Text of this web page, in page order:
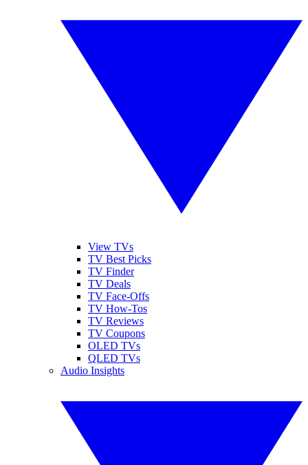
View TVs
TV Best Picks
TV Finder
TV Deals
TV Face-Offs
TV How-Tos
TV Reviews
TV Coupons
OLED TVs
QLED TVs
Audio Insights